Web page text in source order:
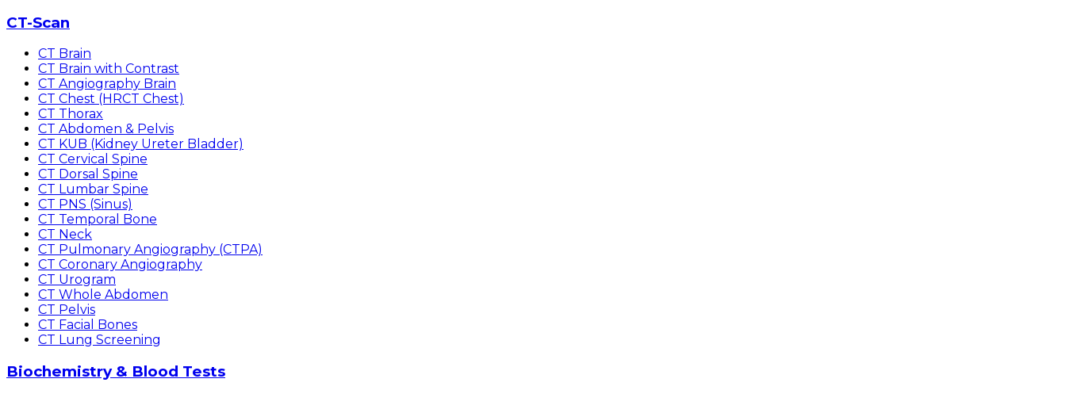
CT-Scan
CT Brain
CT Brain with Contrast
CT Angiography Brain
CT Chest (HRCT Chest)
CT Thorax
CT Abdomen & Pelvis
CT KUB (Kidney Ureter Bladder)
CT Cervical Spine
CT Dorsal Spine
CT Lumbar Spine
CT PNS (Sinus)
CT Temporal Bone
CT Neck
CT Pulmonary Angiography (CTPA)
CT Coronary Angiography
CT Urogram
CT Whole Abdomen
CT Pelvis
CT Facial Bones
CT Lung Screening
Biochemistry & Blood Tests